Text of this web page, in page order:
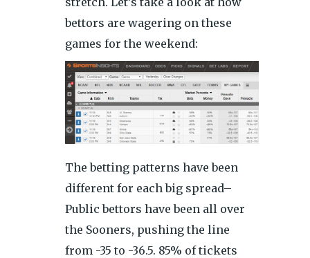
bettors are wagering on these
games for the weekend:
The betting patterns have been
different for each big spread–
Public bettors have been all over
the Sooners, pushing the line
from -35 to -36.5. 85% of tickets